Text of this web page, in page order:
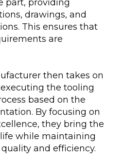
part, providing
drawings, and
This ensures that
are
then takes on
the tooling
based on the
By focusing on
they bring the
life while maintaining
and efficiency.